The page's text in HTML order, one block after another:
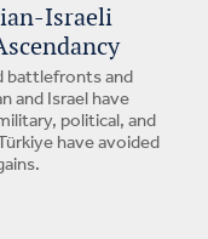
Israeli
battlefronts and
and Israel have
political, and
have avoided